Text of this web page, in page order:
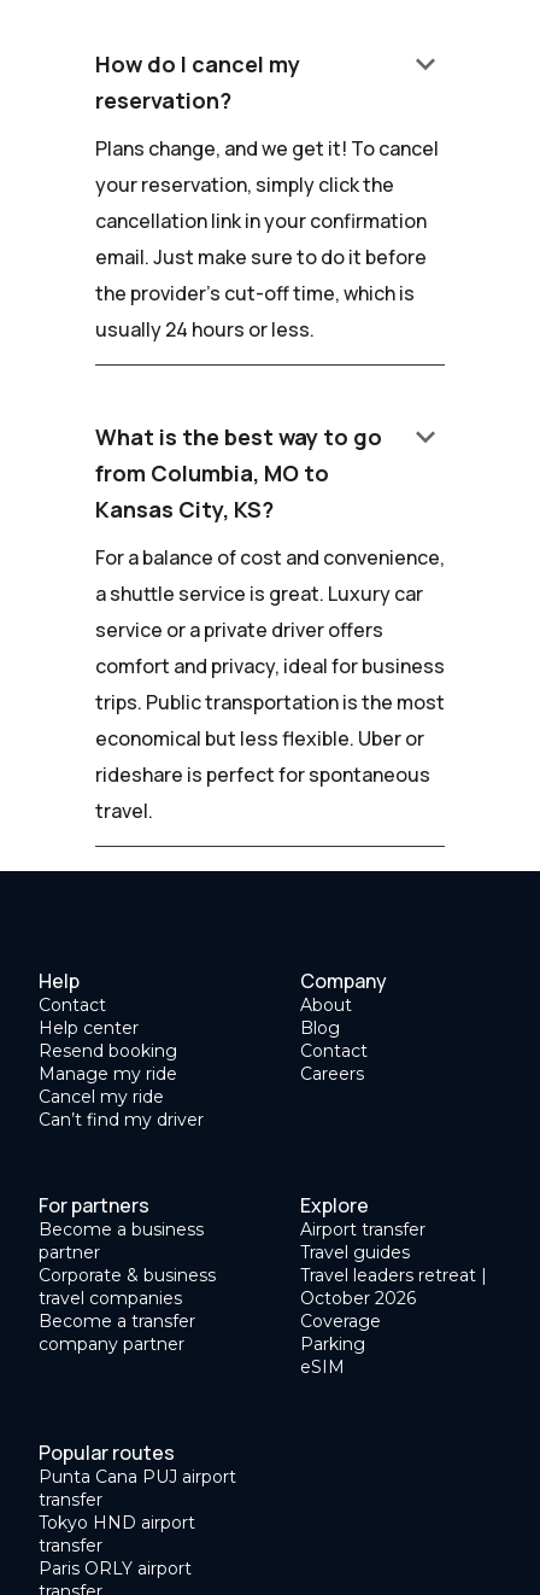
How do I cancel my
reservation?
keyboard_arrow_down
Plans change, and we get it! To cancel
your reservation, simply click the
cancellation link in your confirmation
email. Just make sure to do it before
the provider's cut-off time, which is
usually 24 hours or less.
What is the best way to go
from Columbia, MO to
Kansas City, KS?
keyboard_arrow_down
For a balance of cost and convenience,
a shuttle service is great. Luxury car
service or a private driver offers
comfort and privacy, ideal for business
trips. Public transportation is the most
economical but less flexible. Uber or
rideshare is perfect for spontaneous
travel.
Help
Contact
Help center
Resend booking
Manage my ride
Cancel my ride
Can’t find my driver
Company
About
Blog
Contact
Careers
For partners
Become a business
partner
Corporate & business
travel companies
Become a transfer
company partner
Explore
Airport transfer
Travel guides
Travel leaders retreat |
October 2026
Coverage
Parking
eSIM
Popular routes
Punta Cana PUJ airport
transfer
Tokyo HND airport
transfer
Paris ORLY airport